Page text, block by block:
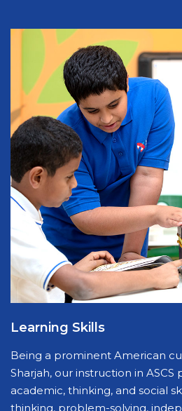
Learning Skills
Being a prominent American
Sharjah, our instruction in ASCS
academic, thinking, and social
thinking, problem-solving,